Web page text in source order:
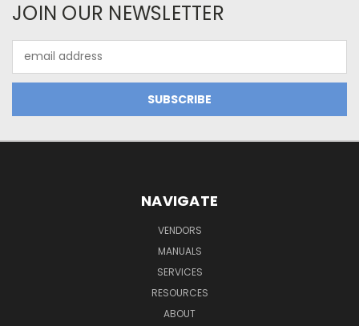
JOIN OUR NEWSLETTER
Address
NAVIGATE
VENDORS
MANUALS
SERVICES
RESOURCES
ABOUT